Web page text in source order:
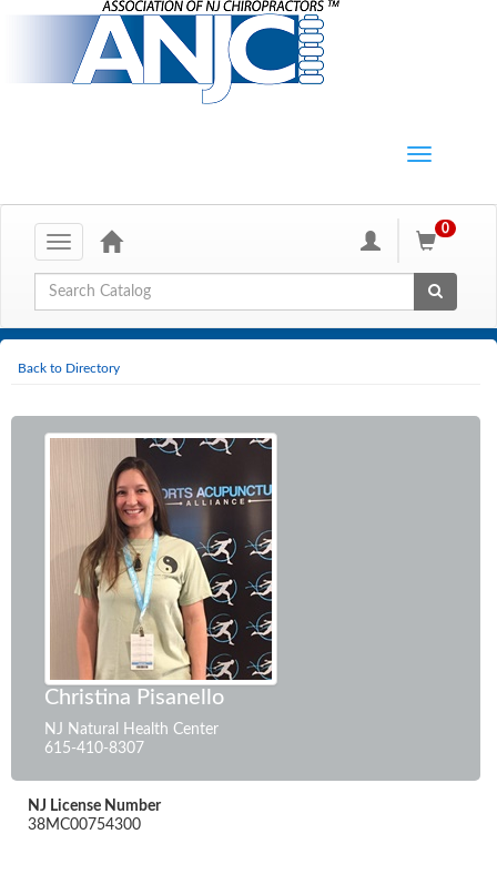
Toggle
navigation
0
Global Search
Back to Directory
Christina Pisanello
NJ Natural Health Center
615-410-8307
NJ License Number
38MC00754300